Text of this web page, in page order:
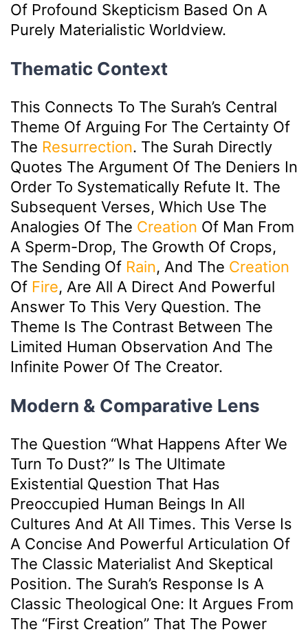
Of Profound Skepticism Based On A
Purely Materialistic Worldview.
Thematic Context
This Connects To The Surah’s Central
Theme Of Arguing For The Certainty Of
The Resurrection. The Surah Directly
Quotes The Argument Of The Deniers In
Order To Systematically Refute It. The
Subsequent Verses, Which Use The
Analogies Of The Creation Of Man From
A Sperm-Drop, The Growth Of Crops,
The Sending Of Rain, And The Creation
Of Fire, Are All A Direct And Powerful
Answer To This Very Question. The
Theme Is The Contrast Between The
Limited Human Observation And The
Infinite Power Of The Creator.
Modern & Comparative Lens
The Question “What Happens After We
Turn To Dust?” Is The Ultimate
Existential Question That Has
Preoccupied Human Beings In All
Cultures And At All Times. This Verse Is
A Concise And Powerful Articulation Of
The Classic Materialist And Skeptical
Position. The Surah’s Response Is A
Classic Theological One: It Argues From
The “first Creation” That The Power